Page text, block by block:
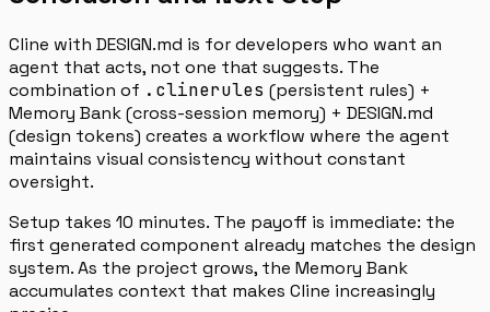
Cline with DESIGN.md is for developers who want an
agent that acts, not one that suggests. The
combination of .clinerules (persistent rules) +
Memory Bank (cross-session memory) + DESIGN.md
(design tokens) creates a workflow where the agent
maintains visual consistency without constant
oversight.
Setup takes 10 minutes. The payoff is immediate: the
first generated component already matches the design
system. As the project grows, the Memory Bank
accumulates context that makes Cline increasingly